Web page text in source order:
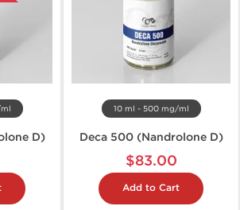
D)
10 ml - 500 mg/ml
Deca 500 (Nandrolone D)
$83.00
Add to Cart